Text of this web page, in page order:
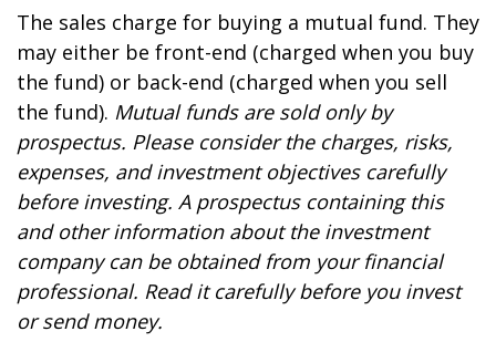
The sales charge for buying a mutual fund. They
may either be front-end (charged when you buy
the fund) or back-end (charged when you sell
the fund). Mutual funds are sold only by
prospectus. Please consider the charges, risks,
expenses, and investment objectives carefully
before investing. A prospectus containing this
and other information about the investment
company can be obtained from your financial
professional. Read it carefully before you invest
or send money.